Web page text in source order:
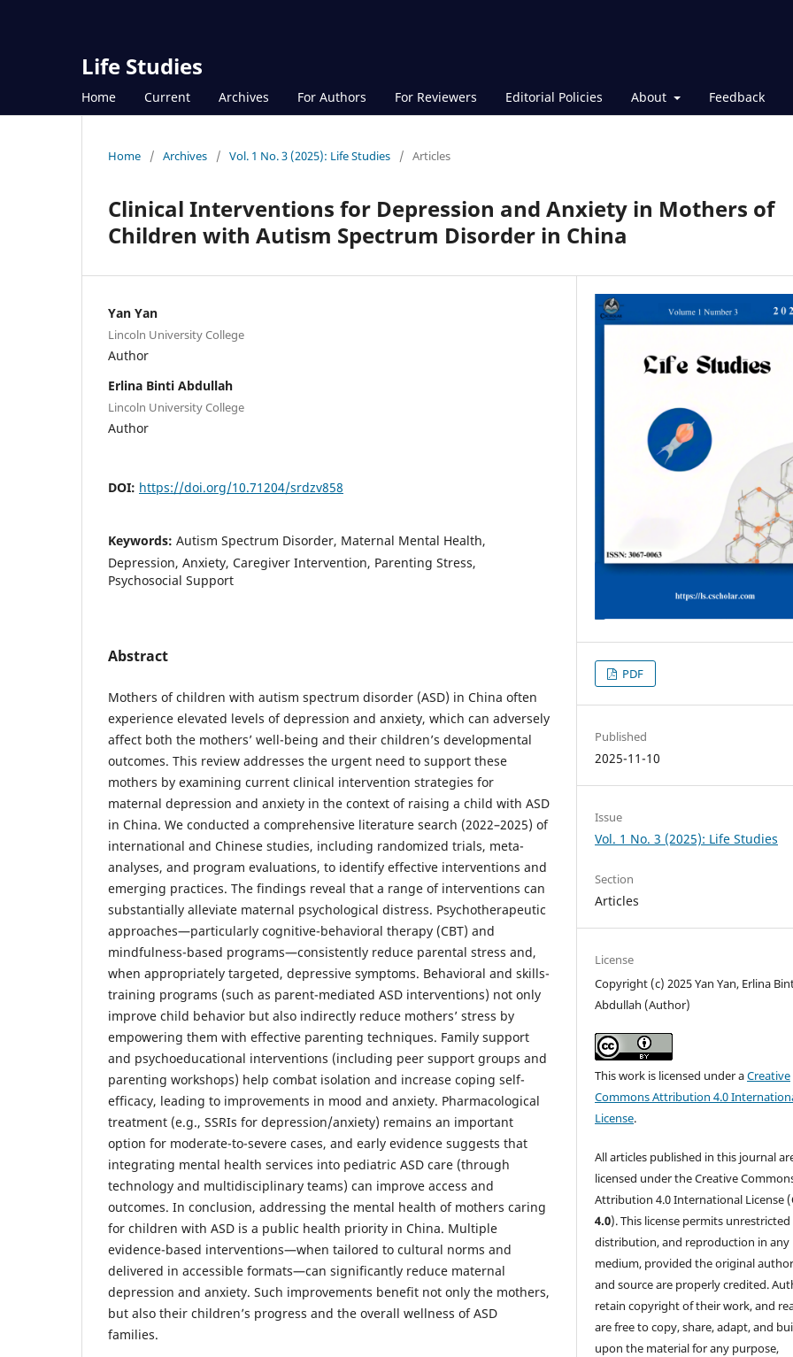
Life Studies
Home Current Archives For Authors For Reviewers Editorial Policies About Feedback
Home / Archives / Vol. 1 No. 3 (2025): Life Studies / Articles
Clinical Interventions for Depression and Anxiety in Mothers of
Children with Autism Spectrum Disorder in China
Yan Yan
Lincoln University College
Author
Erlina Binti Abdullah
Lincoln University College
Author
DOI: https://doi.org/10.71204/srdzv858
Keywords: Autism Spectrum Disorder, Maternal Mental Health,
Depression, Anxiety, Caregiver Intervention, Parenting Stress,
Psychosocial Support
Abstract
Mothers of children with autism spectrum disorder (ASD) in China often
experience elevated levels of depression and anxiety, which can adversely
affect both the mothers’ well-being and their children’s developmental
outcomes. This review addresses the urgent need to support these
mothers by examining current clinical intervention strategies for
maternal depression and anxiety in the context of raising a child with ASD
in China. We conducted a comprehensive literature search (2022–2025) of
international and Chinese studies, including randomized trials, meta-
analyses, and program evaluations, to identify effective interventions and
emerging practices. The findings reveal that a range of interventions can
substantially alleviate maternal psychological distress. Psychotherapeutic
approaches—particularly cognitive-behavioral therapy (CBT) and
mindfulness-based programs—consistently reduce parental stress and,
when appropriately targeted, depressive symptoms. Behavioral and skills-
training programs (such as parent-mediated ASD interventions) not only
improve child behavior but also indirectly reduce mothers’ stress by
empowering them with effective parenting techniques. Family support
and psychoeducational interventions (including peer support groups and
parenting workshops) help combat isolation and increase coping self-
efficacy, leading to improvements in mood and anxiety. Pharmacological
treatment (e.g., SSRIs for depression/anxiety) remains an important
option for moderate-to-severe cases, and early evidence suggests that
integrating mental health services into pediatric ASD care (through
technology and multidisciplinary teams) can improve access and
outcomes. In conclusion, addressing the mental health of mothers caring
for children with ASD is a public health priority in China. Multiple
evidence-based interventions—when tailored to cultural norms and
delivered in accessible formats—can significantly reduce maternal
depression and anxiety. Such improvements benefit not only the mothers,
but also their children’s progress and the overall wellness of ASD
families.
PDF
Published
2025-11-10
Issue
Vol. 1 No. 3 (2025): Life Studies
Section
Articles
License
Copyright (c) 2025 Yan Yan, Erlina
Abdullah (Author)
This work is licensed under aCreative
Commons Attribution 4.0
License.
All articles published in this journal
licensed under the Creative
Attribution 4.0 International License (
4.0). This license permits unrestricted
distribution, and reproduction in any
medium, provided the original
and source are properly credited.
retain copyright of their work, and
are free to copy, share, adapt, and
upon the material for any purpose,